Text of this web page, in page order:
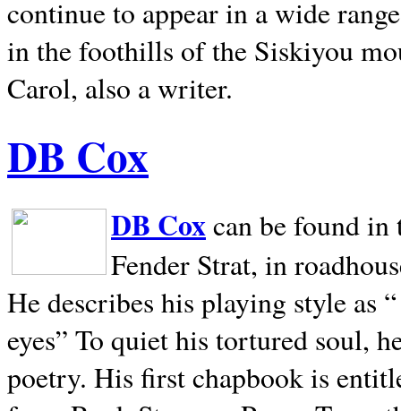
continue to appear in a wide
in the foothills of the Siskiyou
Carol, also a writer.
DB Cox
DB Coxcan be found in
Fender Strat, in
He describes his playing style as
eyes” To quiet his tortured soul,
poetry. His first chapbook is